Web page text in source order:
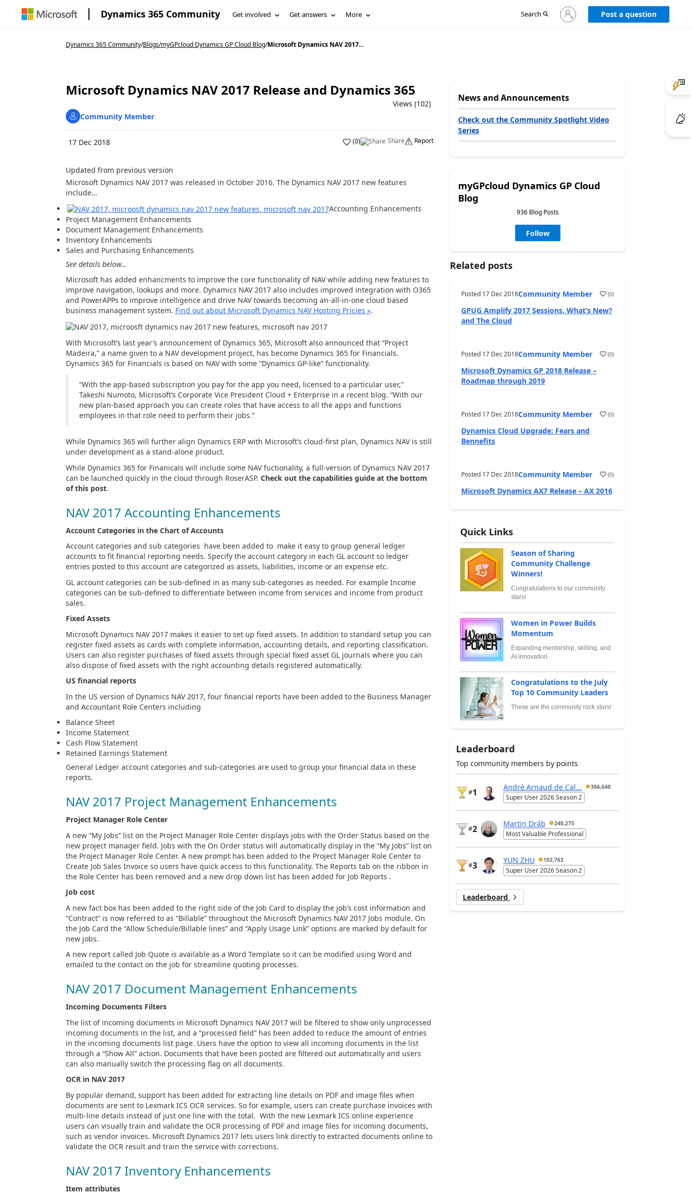
Dynamics 365 Community Get involved Get answers More Search
Sign
in
Post a question
Dynamics 365 Community/Blogs/myGPcloud Dynamics GP Cloud Blog/Microsoft Dynamics NAV 2017...
Microsoft Dynamics NAV 2017 Release and Dynamics 365
Views (102)
Community Member
17 Dec 2018 (0) Share Report
Updated from previous version
Microsoft Dynamics NAV 2017 was released in October 2016. The Dynamics NAV 2017 new features
include…
Accounting Enhancements
Project Management Enhancements
Document Management Enhancements
Inventory Enhancements
Sales and Purchasing Enhancements
See details below…
Microsoft has added enhancments to improve the core functionality of NAV while adding new features to
improve navigation, lookups and more. Dynamics NAV 2017 also includes improved integration with O365
and PowerAPPs to improve intelligence and drive NAV towards becoming an-all-in-one cloud based
business management system. Find out about Microsoft Dynamics NAV Hosting Pricies ».
With Microsoft’s last year’s announcement of Dynamics 365, Microsoft also announced that “Project
Madeira,” a name given to a NAV development project, has become Dynamics 365 for Financials.
Dynamics 365 for Financials is based on NAV with some “Dynamics GP-like” functionality.
“With the app-based subscription you pay for the app you need, licensed to a particular user,”
Takeshi Numoto, Microsoft’s Corporate Vice President Cloud + Enterprise in a recent blog. “With our
new plan-based approach you can create roles that have access to all the apps and functions
employees in that role need to perform their jobs.”
While Dynamics 365 will further align Dynamics ERP with Microsoft’s cloud-first plan, Dynamics NAV is still
under development as a stand-alone product.
While Dynamics 365 for Finanicals will include some NAV fuctionality, a full-version of Dynamics NAV 2017
can be launched quickly in the cloud through RoserASP. Check out the capabilities guide at the bottom
of this post.
NAV 2017 Accounting Enhancements
Account Categories in the Chart of Accounts
Account categories and sub categories have been added to make it easy to group general ledger
accounts to fit financial reporting needs. Specify the account category in each GL account so ledger
entries posted to this account are categorized as assets, liabilities, income or an expense etc.
GL account categories can be sub-defined in as many sub-categories as needed. For example Income
categories can be sub-defined to differentiate between income from services and income from product
sales.
Fixed Assets
Microsoft Dynamics NAV 2017 makes it easier to set up fixed assets. In addition to standard setup you can
register fixed assets as cards with complete information, accounting details, and reporting classification.
Users can also register purchases of fixed assets through special fixed asset GL journals where you can
also dispose of fixed assets with the right accounting details registered automatically.
US financial reports
In the US version of Dynamics NAV 2017, four financial reports have been added to the Business Manager
and Accountant Role Centers including
Balance Sheet
Income Statement
Cash Flow Statement
Retained Earnings Statement
General Ledger account categories and sub-categories are used to group your financial data in these
reports.
NAV 2017 Project Management Enhancements
Project Manager Role Center
A new “My Jobs” list on the Project Manager Role Center displays jobs with the Order Status based on the
new project manager field. Jobs with the On Order status will automatically display in the “My Jobs” list on
the Project Manager Role Center. A new prompt has been added to the Project Manager Role Center to
Create Job Sales Invoice so users have quick access to this functionality. The Reports tab on the ribbon in
the Role Center has been removed and a new drop down list has been added for Job Reports .
Job cost
A new fact box has been added to the right side of the Job Card to display the job’s cost information and
“Contract” is now referred to as “Billable” throughout the Microsoft Dynamics NAV 2017 Jobs module. On
the Job Card the “Allow Schedule/Billable lines” and “Apply Usage Link” options are marked by default for
new jobs.
A new report called Job Quote is available as a Word Template so it can be modified using Word and
emailed to the contact on the job for streamline quoting processes.
NAV 2017 Document Management Enhancements
Incoming Documents Filters
The list of incoming documents in Microsoft Dynamics NAV 2017 will be filtered to show only unprocessed
incoming documents in the list, and a “processed field” has been added to reduce the amount of entries
in the incoming documents list page. Users have the option to view all incoming documents in the list
through a “Show All” action. Documents that have been posted are filtered out automatically and users
can also manually switch the processing flag on all documents.
OCR in NAV 2017
By popular demand, support has been added for extracting line details on PDF and image files when
documents are sent to Lexmark ICS OCR services. So for example, users can create purchase invoices with
multi-line details instead of just one line with the total. With the new Lexmark ICS online experience
users can visually train and validate the OCR processing of PDF and image files for incoming documents,
such as vendor invoices. Microsoft Dynamics 2017 lets users link directly to extracted documents online to
validate the OCR result and train the service with corrections.
NAV 2017 Inventory Enhancements
Item attributes
News and Announcements
Check out the Community Spotlight Video
Series
myGPcloud Dynamics GP Cloud
Blog
936 Blog Posts
Follow
Related posts
Posted 17 Dec 2018Community Member (0)
GPUG Amplify 2017 Sessions, What’s New?
and The Cloud
Posted 17 Dec 2018Community Member (0)
Microsoft Dynamics GP 2018 Release –
Roadmap through 2019
Posted 17 Dec 2018Community Member (0)
Dynamics Cloud Upgrade: Fears and
Bennefits
Posted 17 Dec 2018Community Member (0)
Microsoft Dynamics AX7 Release – AX 2016
Quick Links
Season of Sharing
Community Challenge
Winners!
Congratulations to our community
stars!
Women in Power Builds
Momentum
Expanding mentorship, skilling, and
AI innovation
Congratulations to the July
Top 10 Community Leaders
These are the community rock stars!
Leaderboard
Top community members by points
#1
André Arnaud de Cal... 306,640
Super User 2026 Season 2
#2
Martin Dráb 240,275
Most Valuable Professional
#3
YUN ZHU 102,763
Super User 2026 Season 2
Leaderboard